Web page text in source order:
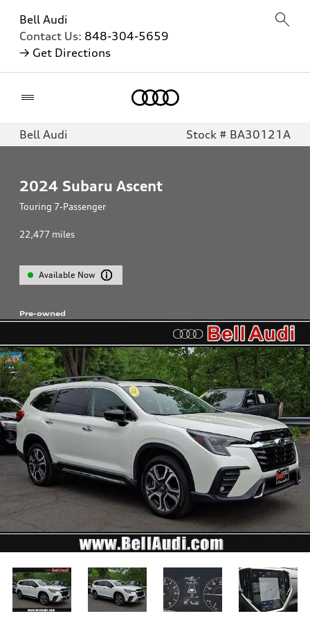
Bell Audi
Contact Us: 848-304-5659
→ Get Directions
Bell Audi Stock # BA30121A
2024 Subaru Ascent
Touring 7-Passenger
22,477 miles
Available Now
Pre-owned